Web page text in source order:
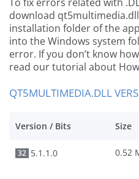
download
installation folder of the
into the Windows system
error. If you don’t know
read our tutorial about
QT5MULTIMEDIA.DLL
Version / Bits Size
32 5.1.1.0 0.52